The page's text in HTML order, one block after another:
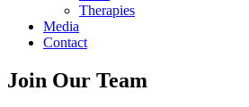
Therapies
Media
Contact
Join Our Team